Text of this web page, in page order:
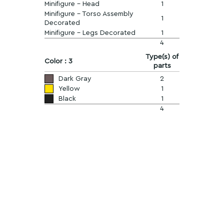
Minifigure - Head
1
Minifigure - Torso Assembly
Decorated
1
Minifigure - Legs Decorated
1
4
Color : 3
Type(s) of
parts
Dark Gray
2
Yellow
1
Black
1
4